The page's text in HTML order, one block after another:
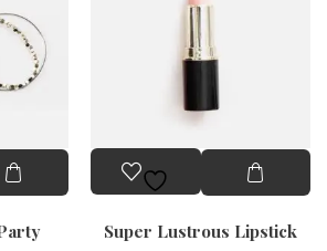
Super Lustrous Lipstick